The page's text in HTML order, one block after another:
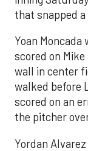
that snapped
Yoan
scored on
wall in center
walked before
scored on an
the pitcher
Yordan